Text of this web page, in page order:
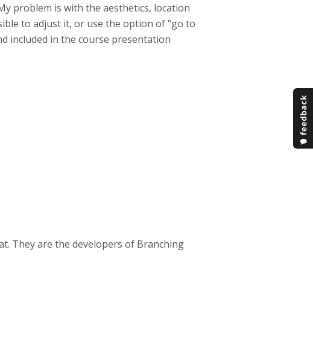
problem is with the aesthetics, location
to adjust it, or use the option of "go to
included in the course presentation
They are the developers of Branching